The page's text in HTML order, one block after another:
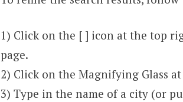
1) Click on the [ ] icon at the top
page.
2) Click on the Magnifying Glass
3) Type in the name of a city (or